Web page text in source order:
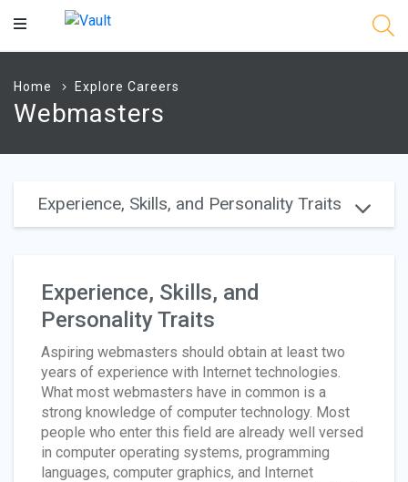
Main
Home Explore Careers
Webmasters
Experience, Skills, and Personality Traits
Experience, Skills, and
Personality Traits
Aspiring webmasters should obtain at least two
years of experience with Internet technologies.
What most webmasters have in common is a
strong knowledge of computer technology. Most
people who enter this field are already well versed
in computer operating systems, programming
languages, computer graphics, and Internet